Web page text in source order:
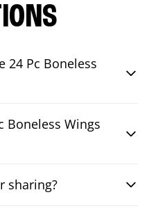
24 Pc Boneless
Boneless Wings
sharing?